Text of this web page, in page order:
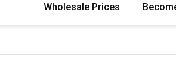
Wholesale Prices